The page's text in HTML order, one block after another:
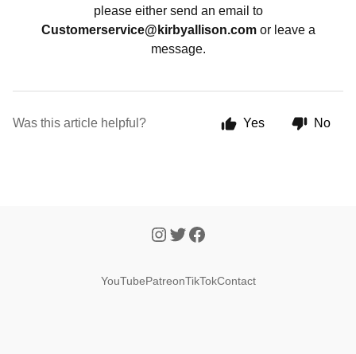
please either send an email to
Customerservice@kirbyallison.comor leave a
message.
Was this article helpful? Yes No
YouTubePatreonTikTokContact